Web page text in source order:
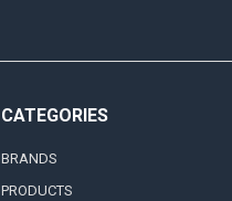
CATEGORIES
BRANDS
PRODUCTS